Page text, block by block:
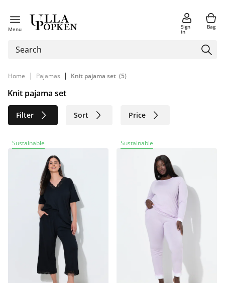
Menu Sign
in
Bag
Home | Pajamas | Knit pajama set (5)
Knit pajama set
Filter Sort Price
Sustainable Sustainable